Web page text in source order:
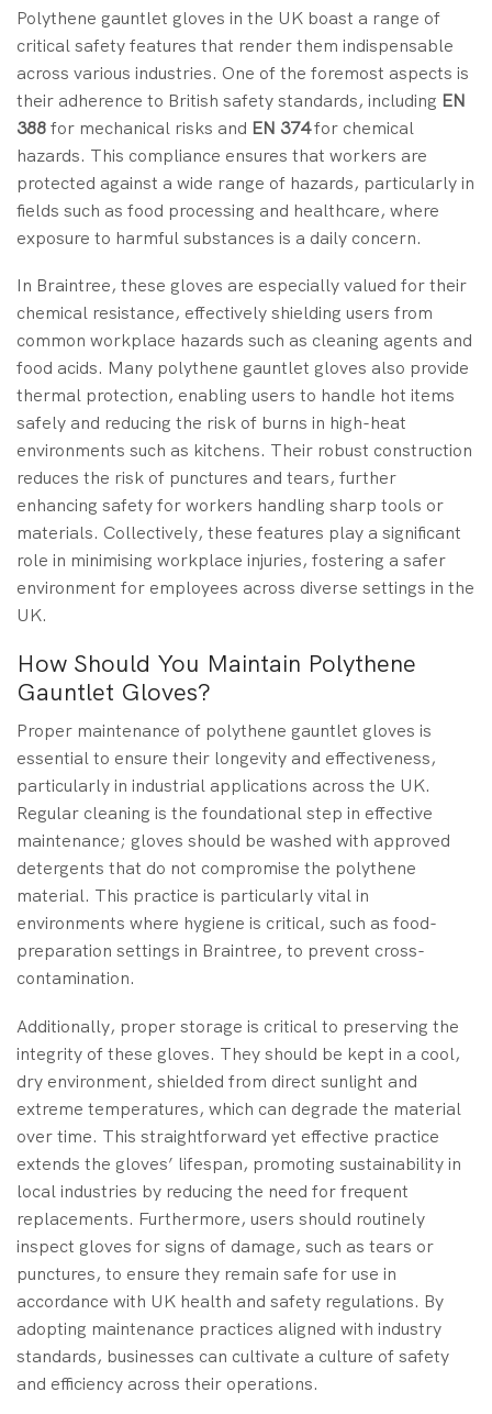
Polythene gauntlet gloves in the UK boast a range of
critical safety features that render them indispensable
across various industries. One of the foremost aspects is
their adherence to British safety standards, including EN
388for mechanical risks and EN 374for chemical
hazards. This compliance ensures that workers are
protected against a wide range of hazards, particularly in
fields such as food processing and healthcare, where
exposure to harmful substances is a daily concern.
In Braintree, these gloves are especially valued for their
chemical resistance, effectively shielding users from
common workplace hazards such as cleaning agents and
food acids. Many polythene gauntlet gloves also provide
thermal protection, enabling users to handle hot items
safely and reducing the risk of burns in high-heat
environments such as kitchens. Their robust construction
reduces the risk of punctures and tears, further
enhancing safety for workers handling sharp tools or
materials. Collectively, these features play a significant
role in minimising workplace injuries, fostering a safer
environment for employees across diverse settings in the
UK.
How Should You Maintain Polythene
Gauntlet Gloves?
Proper maintenance of polythene gauntlet gloves is
essential to ensure their longevity and effectiveness,
particularly in industrial applications across the UK.
Regular cleaning is the foundational step in effective
maintenance; gloves should be washed with approved
detergents that do not compromise the polythene
material. This practice is particularly vital in
environments where hygiene is critical, such as food-
preparation settings in Braintree, to prevent cross-
contamination.
Additionally, proper storage is critical to preserving the
integrity of these gloves. They should be kept in a cool,
dry environment, shielded from direct sunlight and
extreme temperatures, which can degrade the material
over time. This straightforward yet effective practice
extends the gloves’ lifespan, promoting sustainability in
local industries by reducing the need for frequent
replacements. Furthermore, users should routinely
inspect gloves for signs of damage, such as tears or
punctures, to ensure they remain safe for use in
accordance with UK health and safety regulations. By
adopting maintenance practices aligned with industry
standards, businesses can cultivate a culture of safety
and efficiency across their operations.